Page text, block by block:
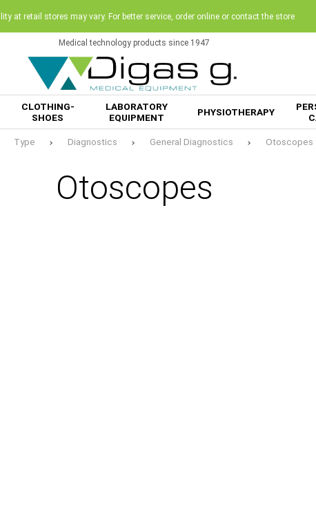
at retail stores may vary. For better service, order online or contact the store
Medical technology products since 1947
CLOTHING-
SHOES
LABORATORY
EQUIPMENT
PHYSIOTHERAPY
Type Diagnostics General Diagnostics Otoscopes
Otoscopes